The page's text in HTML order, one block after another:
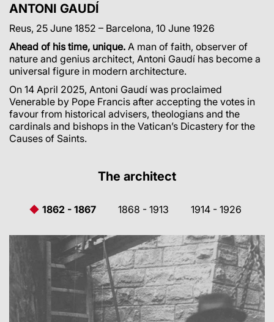
ANTONI GAUDÍ
Reus, 25 June 1852 – Barcelona, 10 June 1926
Ahead of his time, unique. A man of faith, observer of
nature and genius architect, Antoni Gaudí has become a
universal figure in modern architecture.
On 14 April 2025, Antoni Gaudí was proclaimed
Venerable by Pope Francis after accepting the votes in
favour from historical advisers, theologians and the
cardinals and bishops in the Vatican’s Dicastery for the
Causes of Saints.
The architect
1862 - 1867 1868 - 1913 1914 - 1926